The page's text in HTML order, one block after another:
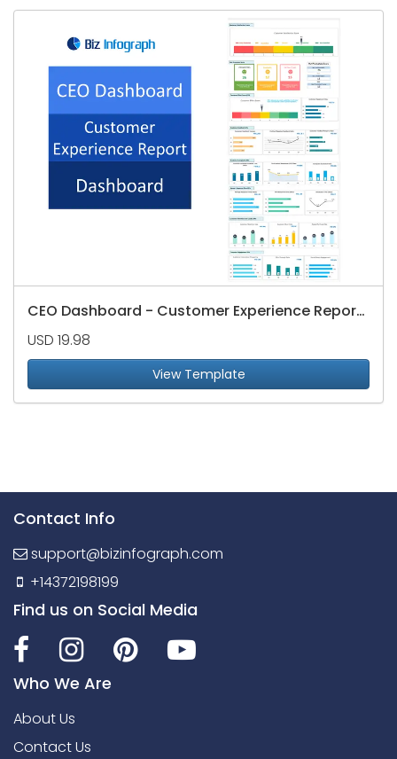
CEO Dashboard - Customer Experience Reports
USD 19.98
View Template
Contact Info
support@bizinfograph.com
+14372198199
Find us on Social Media
Who We Are
About Us
Contact Us